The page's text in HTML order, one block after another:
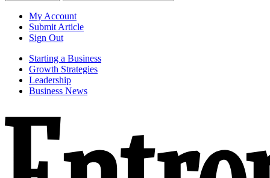
My Account
Submit Article
Sign Out
Starting a Business
Growth Strategies
Leadership
Business News